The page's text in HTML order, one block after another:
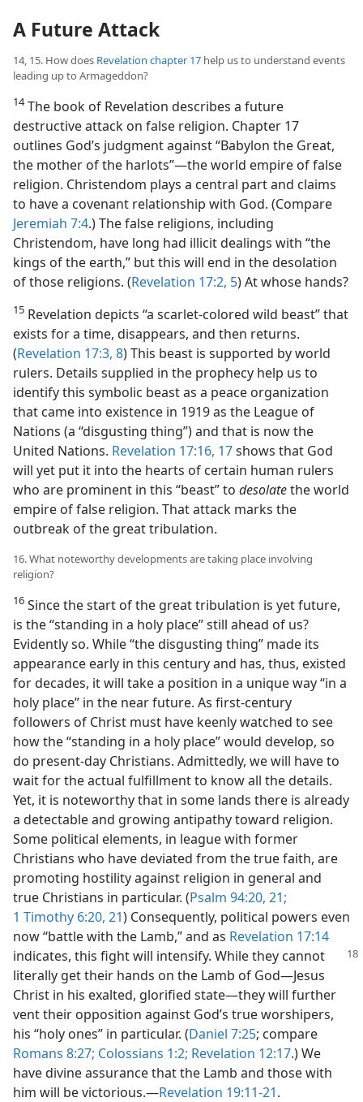
A Future Attack
14, 15. How does Revelation chapter 17 help us to understand events
leading up to Armageddon?
14The book of Revelation describes a future
destructive attack on false religion. Chapter 17
outlines God’s judgment against “Babylon the Great,
the mother of the harlots”​—the world empire of false
religion. Christendom plays a central part and claims
to have a covenant relationship with God. (Compare
Jeremiah 7:4.) The false religions, including
Christendom, have long had illicit dealings with “the
kings of the earth,” but this will end in the desolation
of those religions. (Revelation 17:2, 5) At whose hands?
15 Revelation depicts “a scarlet-colored wild beast” that
exists for a time, disappears, and then returns.
(Revelation 17:3, 8) This beast is supported by world
rulers. Details supplied in the prophecy help us to
identify this symbolic beast as a peace organization
that came into existence in 1919 as the League of
Nations (a “disgusting thing”) and that is now the
United Nations. Revelation 17:16, 17shows that God
will yet put it into the hearts of certain human rulers
who are prominent in this “beast” to desolatethe world
empire of false religion. That attack marks the
outbreak of the great tribulation.
16. What noteworthy developments are taking place involving
religion?
16 Since the start of the great tribulation is yet future,
is the “standing in a holy place” still ahead of us?
Evidently so. While “the disgusting thing” made its
appearance early in this century and has, thus, existed
for decades, it will take a position in a unique way “in a
holy place” in the near future. As first-century
followers of Christ must have keenly watched to see
how the “standing in a holy place” would develop, so
do present-day Christians. Admittedly, we will have to
wait for the actual fulfillment to know all the details.
Yet, it is noteworthy that in some lands there is already
a detectable and growing antipathy toward religion.
Some political elements, in league with former
Christians who have deviated from the true faith, are
promoting hostility against religion in general and
true Christians in particular. (Psalm 94:20, 21;
1 Timothy 6:20, 21) Consequently, political powers even
now “battle with the Lamb,” and as Revelation 17:14
indicates, this fight will intensify. While they cannot
literally get their hands on the Lamb of God​—Jesus
Christ in his exalted, glorified state—​they will further
vent their opposition against God’s true worshipers,
his “holy ones” in particular. (Daniel 7:25; compare
Romans 8:27; Colossians 1:2; Revelation 12:17.) We
have divine assurance that the Lamb and those with
him will be victorious.​—Revelation 19:11-21.